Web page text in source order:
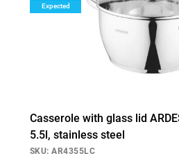
Expected
Casserole with glass lid
5.5l, stainless steel
SKU: AR4355LC